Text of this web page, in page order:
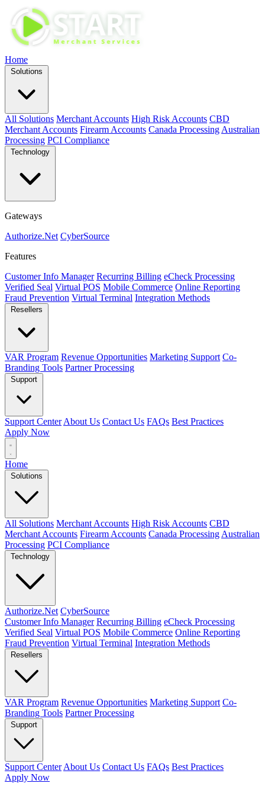
Home
Solutions
All Solutions Merchant Accounts High Risk Accounts CBD
Merchant Accounts Firearm Accounts Canada Processing Australian
Processing PCI Compliance
Technology
Gateways
Authorize.Net CyberSource
Features
Customer Info Manager Recurring Billing eCheck Processing
Verified Seal Virtual POS Mobile Commerce Online Reporting
Fraud Prevention Virtual Terminal Integration Methods
Resellers
VAR Program Revenue Opportunities Marketing Support Co-
Branding Tools Partner Processing
Support
Support Center About Us Contact Us FAQs Best Practices
Apply Now
Home
Solutions
All Solutions Merchant Accounts High Risk Accounts CBD
Merchant Accounts Firearm Accounts Canada Processing Australian
Processing PCI Compliance
Technology
Authorize.Net CyberSource
Customer Info Manager Recurring Billing eCheck Processing
Verified Seal Virtual POS Mobile Commerce Online Reporting
Fraud Prevention Virtual Terminal Integration Methods
Resellers
VAR Program Revenue Opportunities Marketing Support Co-
Branding Tools Partner Processing
Support
Support Center About Us Contact Us FAQs Best Practices
Apply Now